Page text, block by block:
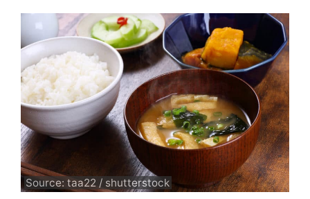
Source: taa22 / shutterstock